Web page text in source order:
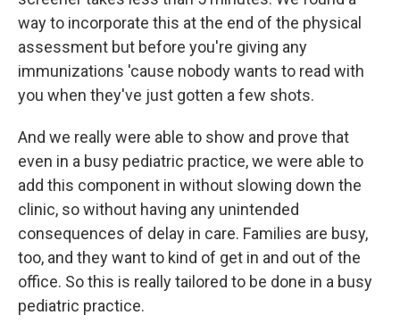
way to incorporate this at the end of the physical
assessment but before you're giving any
immunizations 'cause nobody wants to read with
you when they've just gotten a few shots.
And we really were able to show and prove that
even in a busy pediatric practice, we were able to
add this component in without slowing down the
clinic, so without having any unintended
consequences of delay in care. Families are busy,
too, and they want to kind of get in and out of the
office. So this is really tailored to be done in a busy
pediatric practice.